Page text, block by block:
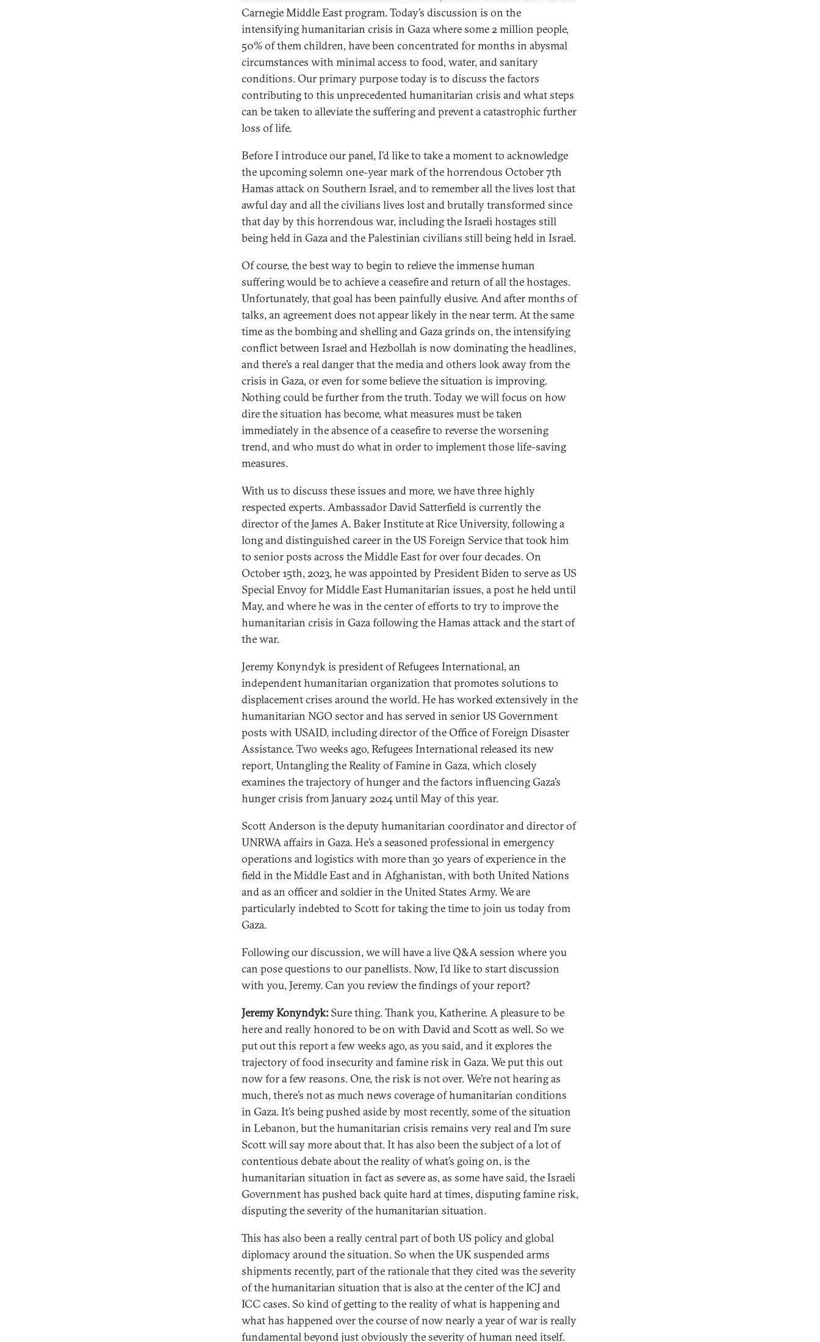
Carnegie Middle East program. Today’s discussion is on the
intensifying humanitarian crisis in Gaza where some 2 million people,
50% of them children, have been concentrated for months in abysmal
circumstances with minimal access to food, water, and sanitary
conditions. Our primary purpose today is to discuss the factors
contributing to this unprecedented humanitarian crisis and what steps
can be taken to alleviate the suffering and prevent a catastrophic further
loss of life.
Before I introduce our panel, I’d like to take a moment to acknowledge
the upcoming solemn one-year mark of the horrendous October 7th
Hamas attack on Southern Israel, and to remember all the lives lost that
awful day and all the civilians lives lost and brutally transformed since
that day by this horrendous war, including the Israeli hostages still
being held in Gaza and the Palestinian civilians still being held in Israel.
Of course, the best way to begin to relieve the immense human
suffering would be to achieve a ceasefire and return of all the hostages.
Unfortunately, that goal has been painfully elusive. And after months of
talks, an agreement does not appear likely in the near term. At the same
time as the bombing and shelling and Gaza grinds on, the intensifying
conflict between Israel and Hezbollah is now dominating the headlines,
and there’s a real danger that the media and others look away from the
crisis in Gaza, or even for some believe the situation is improving.
Nothing could be further from the truth. Today we will focus on how
dire the situation has become, what measures must be taken
immediately in the absence of a ceasefire to reverse the worsening
trend, and who must do what in order to implement those life-saving
measures.
With us to discuss these issues and more, we have three highly
respected experts. Ambassador David Satterfield is currently the
director of the James A. Baker Institute at Rice University, following a
long and distinguished career in the US Foreign Service that took him
to senior posts across the Middle East for over four decades. On
October 15th, 2023, he was appointed by President Biden to serve as US
Special Envoy for Middle East Humanitarian issues, a post he held until
May, and where he was in the center of efforts to try to improve the
humanitarian crisis in Gaza following the Hamas attack and the start of
the war.
Jeremy Konyndyk is president of Refugees International, an
independent humanitarian organization that promotes solutions to
displacement crises around the world. He has worked extensively in the
humanitarian NGO sector and has served in senior US Government
posts with USAID, including director of the Office of Foreign Disaster
Assistance. Two weeks ago, Refugees International released its new
report, Untangling the Reality of Famine in Gaza, which closely
examines the trajectory of hunger and the factors influencing Gaza’s
hunger crisis from January 2024 until May of this year.
Scott Anderson is the deputy humanitarian coordinator and director of
UNRWA affairs in Gaza. He’s a seasoned professional in emergency
operations and logistics with more than 30 years of experience in the
field in the Middle East and in Afghanistan, with both United Nations
and as an officer and soldier in the United States Army. We are
particularly indebted to Scott for taking the time to join us today from
Gaza.
Following our discussion, we will have a live Q&A session where you
can pose questions to our panellists. Now, I’d like to start discussion
with you, Jeremy. Can you review the findings of your report?
Jeremy Konyndyk: Sure thing. Thank you, Katherine. A pleasure to be
here and really honored to be on with David and Scott as well. So we
put out this report a few weeks ago, as you said, and it explores the
trajectory of food insecurity and famine risk in Gaza. We put this out
now for a few reasons. One, the risk is not over. We’re not hearing as
much, there’s not as much news coverage of humanitarian conditions
in Gaza. It’s being pushed aside by most recently, some of the situation
in Lebanon, but the humanitarian crisis remains very real and I’m sure
Scott will say more about that. It has also been the subject of a lot of
contentious debate about the reality of what’s going on, is the
humanitarian situation in fact as severe as, as some have said, the Israeli
Government has pushed back quite hard at times, disputing famine risk,
disputing the severity of the humanitarian situation.
This has also been a really central part of both US policy and global
diplomacy around the situation. So when the UK suspended arms
shipments recently, part of the rationale that they cited was the severity
of the humanitarian situation that is also at the center of the ICJ and
ICC cases. So kind of getting to the reality of what is happening and
what has happened over the course of now nearly a year of war is really
fundamental beyond just obviously the severity of human need itself.